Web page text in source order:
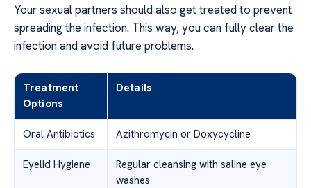
Your sexual partners should also get treated to prevent
spreading the infection. This way, you can fully clear the
infection and avoid future problems.
Treatment
Options
Details
Oral Antibiotics Azithromycin or Doxycycline
Eyelid Hygiene
Regular cleansing with saline eye
washes